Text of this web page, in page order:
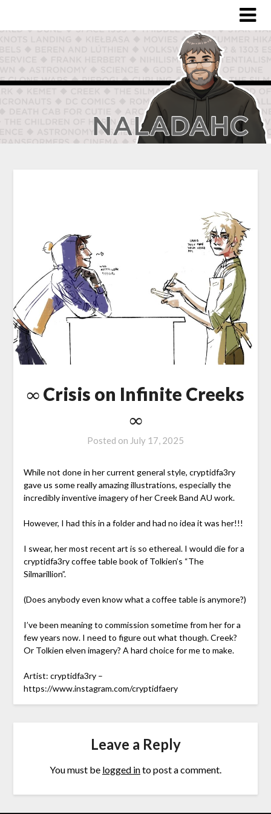
∞ Crisis on Infinite Creeks
∞
Posted on July 17, 2025
While not done in her current general style, cryptidfa3ry
gave us some really amazing illustrations, especially the
incredibly inventive imagery of her Creek Band AU work.
However, I had this in a folder and had no idea it was her!!!
I swear, her most recent art is so ethereal. I would die for a
cryptidfa3ry coffee table book of Tolkien’s “The
Silmarillion”.
(Does anybody even know what a coffee table is anymore?)
I’ve been meaning to commission sometime from her for a
few years now. I need to figure out what though. Creek?
Or Tolkien elven imagery? A hard choice for me to make.
Artist: cryptidfa3ry –
https://www.instagram.com/cryptidfaery
Leave a Reply
You must be logged into post a comment.